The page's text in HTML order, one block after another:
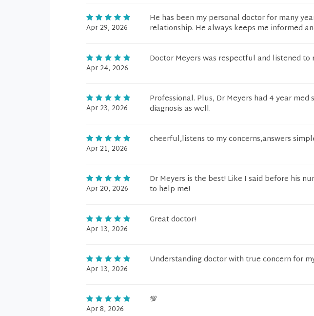
Apr 29, 2026
He has been my personal doctor for many
relationship. He always keeps me informed
Apr 24, 2026
Doctor Meyers was respectful and listened to
Apr 23, 2026
Professional. Plus, Dr Meyers had 4 year
diagnosis as well.
Apr 21, 2026
cheerful,listens to my concerns,answers
Apr 20, 2026
Dr Meyers is the best! Like I said before his
to help me!
Apr 13, 2026
Great doctor!
Apr 13, 2026
Understanding doctor with true concern for
Apr 8, 2026
💯